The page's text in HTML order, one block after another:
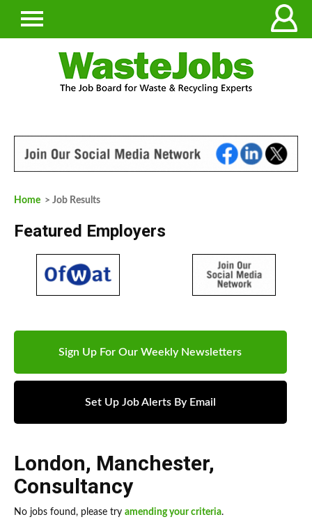
Home > Job Results
Featured Employers
Sign Up For Our Weekly Newsletters
Set Up Job Alerts By Email
London, Manchester,
Consultancy
No jobs found, please try amending your criteria.